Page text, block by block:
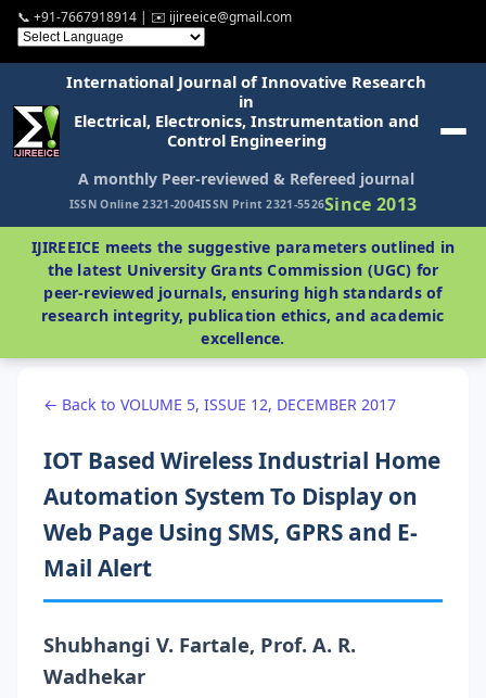
📞 +91-7667918914 | ✉️ ijireeice@gmail.com
International Journal of Innovative Research
in
Electrical, Electronics, Instrumentation and
Control Engineering
A monthly Peer-reviewed & Refereed journal
ISSN Online 2321-2004ISSN Print 2321-5526Since 2013
IJIREEICE meets the suggestive parameters outlined in
the latest University Grants Commission (UGC) for
peer-reviewed journals, ensuring high standards of
research integrity, publication ethics, and academic
excellence.
← Back to VOLUME 5, ISSUE 12, DECEMBER 2017
IOT Based Wireless Industrial Home
Automation System To Display on
Web Page Using SMS, GPRS and E-
Mail Alert
Shubhangi V. Fartale, Prof. A. R.
Wadhekar